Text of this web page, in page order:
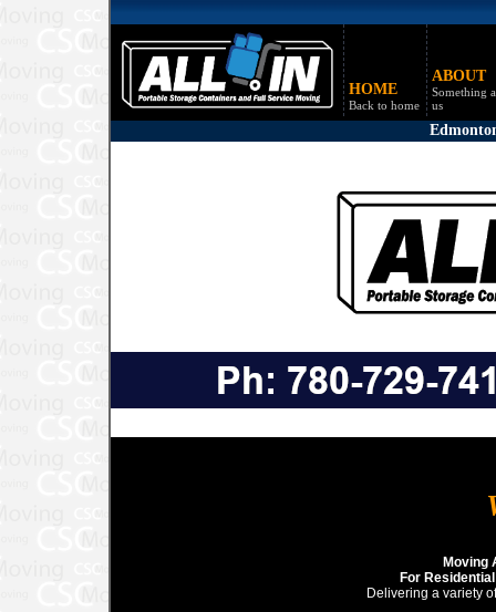
HOME
Back to home
ABOUT
Something
us
Moving
For
Delivering a variety